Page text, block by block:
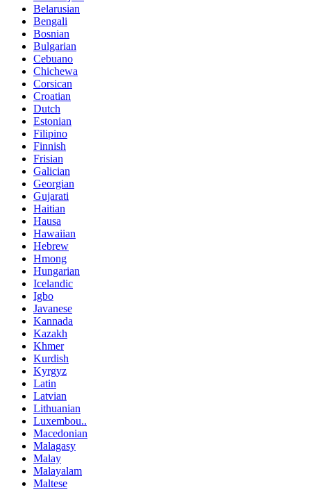
Belarusian
Bengali
Bosnian
Bulgarian
Cebuano
Chichewa
Corsican
Croatian
Dutch
Estonian
Filipino
Finnish
Frisian
Galician
Georgian
Gujarati
Haitian
Hausa
Hawaiian
Hebrew
Hmong
Hungarian
Icelandic
Igbo
Javanese
Kannada
Kazakh
Khmer
Kurdish
Kyrgyz
Latin
Latvian
Lithuanian
Luxembou..
Macedonian
Malagasy
Malay
Malayalam
Maltese